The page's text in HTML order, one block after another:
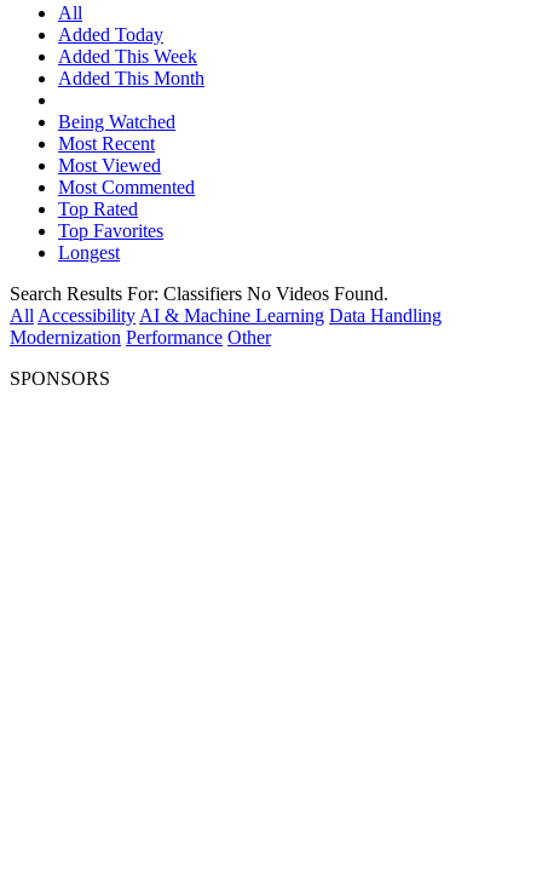
All
Added Today
Added This Week
Added This Month
Being Watched
Most Recent
Most Viewed
Most Commented
Top Rated
Top Favorites
Longest
Search Results For: Classifiers No Videos Found.
All Accessibility AI & Machine Learning Data Handling
Modernization Performance Other
SPONSORS